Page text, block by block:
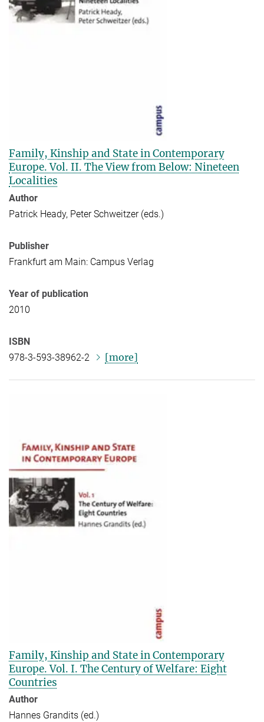
Family, Kinship and State in Contemporary
Europe. Vol. II. The View from Below: Nineteen
Localities
Author
Patrick Heady, Peter Schweitzer (eds.)
Publisher
Frankfurt am Main: Campus Verlag
Year of publication
2010
ISBN
978-3-593-38962-2
[more]
Family, Kinship and State in Contemporary
Europe. Vol. I. The Century of Welfare: Eight
Countries
Author
Hannes Grandits (ed.)